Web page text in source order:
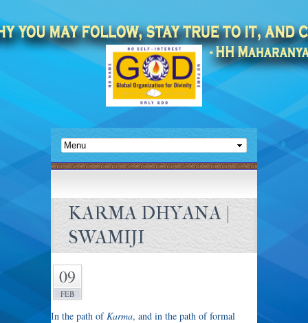
KARMA DHYANA |
SWAMIJI
09
FEB
In the path ofKarma, and in the path of formal